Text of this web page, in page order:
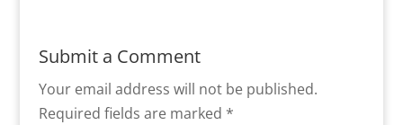
Submit a Comment
Your email address will not be published.
Required fields are marked *